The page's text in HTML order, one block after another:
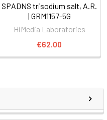
SPADNS trisodium salt, A.R.
| GRM1157-5G
HiMedia Laboratories
€62.00